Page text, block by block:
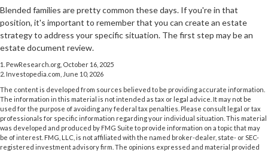
Blended families are pretty common these days. If you're in that
position, it's important to remember that you can create an estate
strategy to address your specific situation. The first step may be an
estate document review.
1. PewResearch.org, October 16, 2025
2. Investopedia.com, June 10, 2026
The content is developed from sources believed to be providing accurate information.
The information in this material is not intended as tax or legal advice. It may not be
used for the purpose of avoiding any federal tax penalties. Please consult legal or tax
professionals for specific information regarding your individual situation. This material
was developed and produced by FMG Suite to provide information on a topic that may
be of interest. FMG, LLC, is not affiliated with the named broker-dealer, state- or SEC-
registered investment advisory firm. The opinions expressed and material provided